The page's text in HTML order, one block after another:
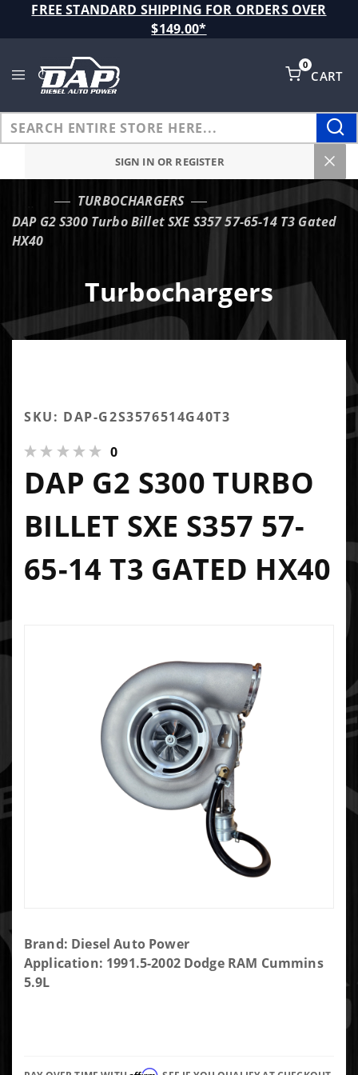
FREE STANDARD SHIPPING FOR ORDERS OVER
$149.00*
CART
0
SIGN IN OR REGISTER
TURBOCHARGERS
DAP G2 S300 Turbo Billet SXE S357 57-65-14 T3 Gated
HX40
Turbochargers
SKU: DAP-G2S3576514G40T3
0
DAP G2 S300 TURBO
BILLET SXE S357 57-
65-14 T3 GATED HX40
Purchase
DAP G2
S300
Brand: Diesel Auto Power
Application: 1991.5-2002 Dodge RAM Cummins
5.9L